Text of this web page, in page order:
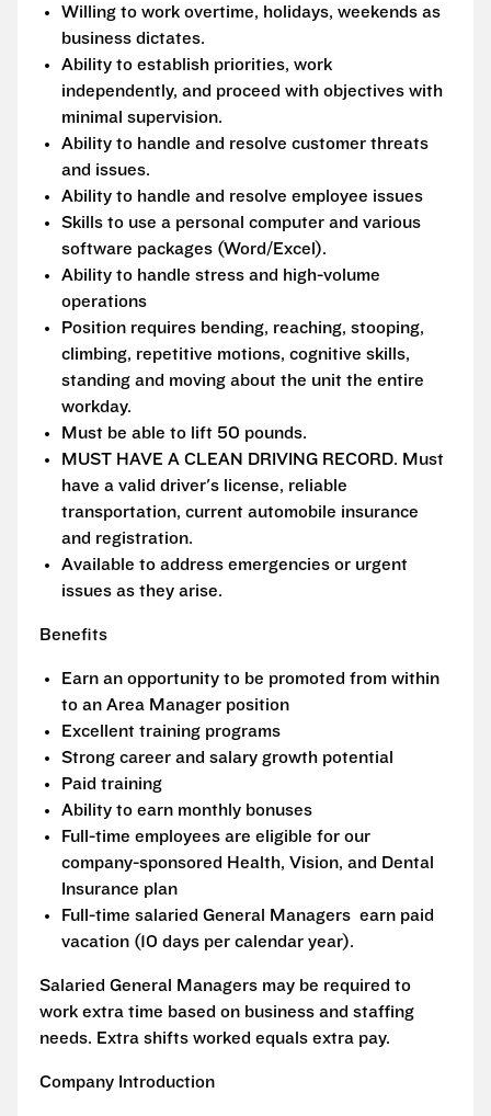
Willing to work overtime, holidays, weekends as
business dictates.
Ability to establish priorities, work
independently, and proceed with objectives with
minimal supervision.
Ability to handle and resolve customer threats
and issues.
Ability to handle and resolve employee issues
Skills to use a personal computer and various
software packages (Word/Excel).
Ability to handle stress and high-volume
operations
Position requires bending, reaching, stooping,
climbing, repetitive motions, cognitive skills,
standing and moving about the unit the entire
workday.
Must be able to lift 50 pounds.
MUST HAVE A CLEAN DRIVING RECORD. Must
have a valid driver's license, reliable
transportation, current automobile insurance
and registration.
Available to address emergencies or urgent
issues as they arise.
Benefits
Earn an opportunity to be promoted from within
to an Area Manager position
Excellent training programs
Strong career and salary growth potential
Paid training
Ability to earn monthly bonuses
Full-time employees are eligible for our
company-sponsored Health, Vision, and Dental
Insurance plan
Full-time salaried General Managers earn paid
vacation (10 days per calendar year).
Salaried General Managers may be required to
work extra time based on business and staffing
needs. Extra shifts worked equals extra pay.
Company Introduction